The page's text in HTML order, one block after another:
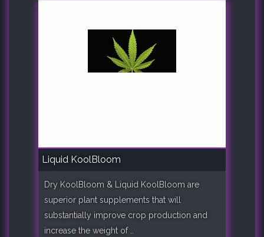
Liquid KoolBloom
Dry KoolBloom & Liquid KoolBloom are
superior plant supplements that will
substantially improve crop production and
increase the weight of ..